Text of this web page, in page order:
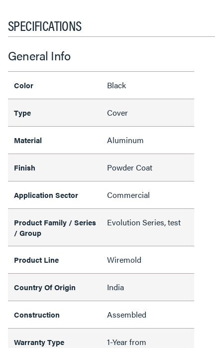
SPECIFICATIONS
General Info
Color Black
Type Cover
Material Aluminum
Finish Powder Coat
Application Sector Commercial
Product Family / Series
/ Group
Evolution Series, test
Product Line Wiremold
Country Of Origin India
Construction Assembled
Warranty Type
1-Year from